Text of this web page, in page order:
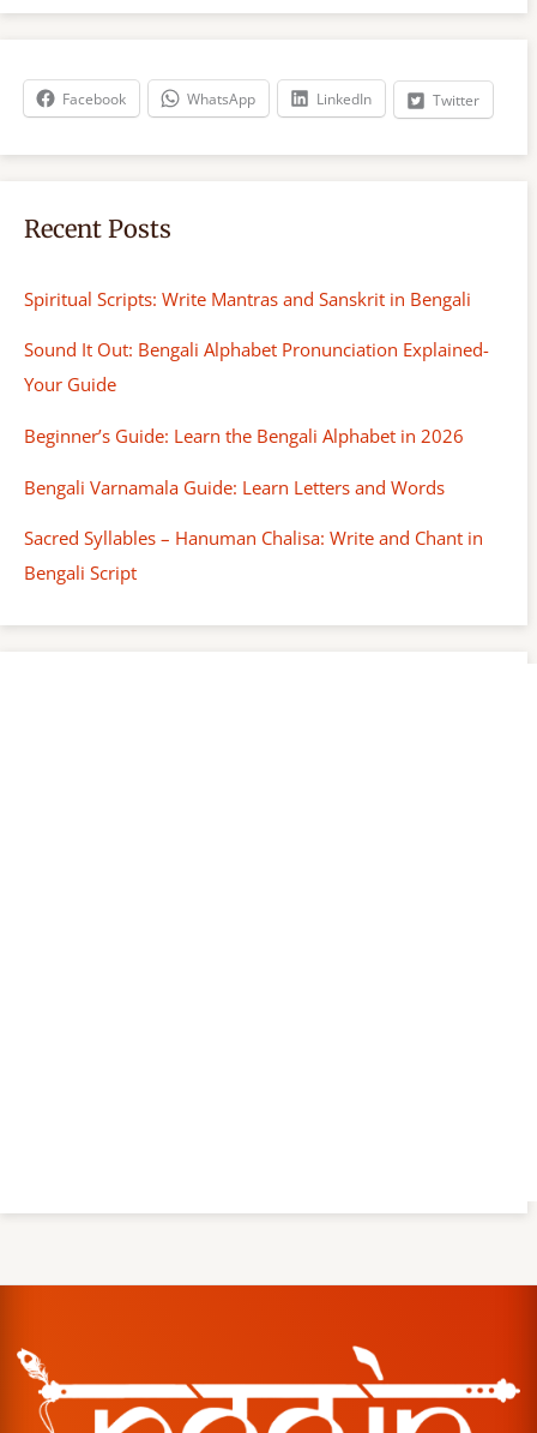
r
h
Facebook WhatsApp LinkedIn Twitter
Recent Posts
Spiritual Scripts: Write Mantras and Sanskrit in Bengali
Sound It Out: Bengali Alphabet Pronunciation Explained-
Your Guide
Beginner’s Guide: Learn the Bengali Alphabet in 2026
Bengali Varnamala Guide: Learn Letters and Words
Sacred Syllables – Hanuman Chalisa: Write and Chant in
Bengali Script